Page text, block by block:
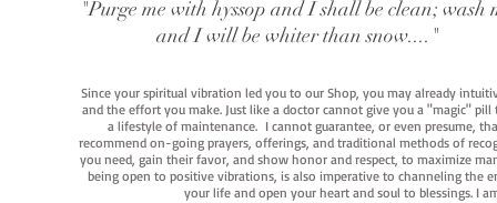
"Purge me with hyssop and I shall be clean; wash
and I will be whiter than snow...."
Since your spiritual vibration led you to our Shop, you may already
and the effort you make. Just like a doctor cannot give you a "magic"
a lifestyle of maintenance. I cannot guarantee, or even presume,
recommend on-going prayers, offerings, and traditional methods of
you need, gain their favor, and show honor and respect, to maximize
being open to positive vibrations, is also imperative to channeling the
your life and open your heart and soul to blessings. I